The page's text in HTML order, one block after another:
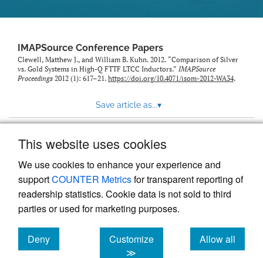
This website uses cookies
We use cookies to enhance your experience and
supportCOUNTER Metricsfor transparent reporting of
readership statistics. Cookie data is not sold to third
parties or used for marketing purposes.
Deny
cookies
Customize
≫
Allow all
cookies
IMAPSource Conference Papers
Clewell, Matthew J., and William B. Kuhn. 2012. “Comparison of Silver
vs. Gold Systems in High-Q FTTF LTCC Inductors.” IMAPSource
Proceedings 2012 (1): 617–21. https://doi.org/10.4071/isom-2012-WA34.
Save article as...▾
Powered by
, the modern academic journal
management system